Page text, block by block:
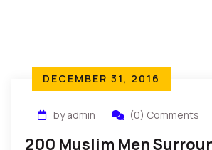
DECEMBER 31, 2016
by admin (0) Comments
200 Muslim Men